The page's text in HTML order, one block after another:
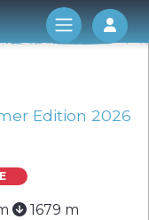
Log
Edition 2026
1679 m